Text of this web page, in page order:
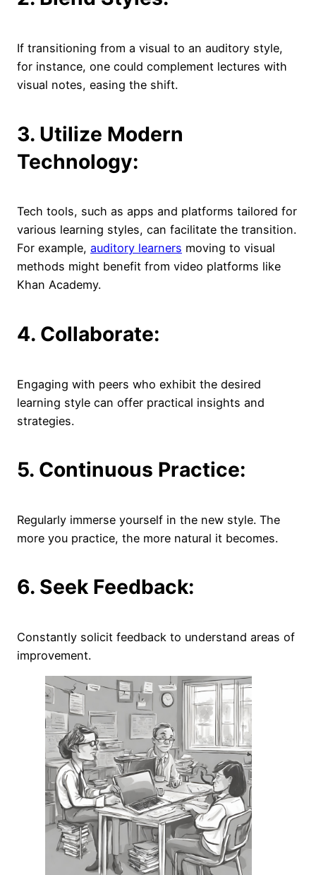
If transitioning from a visual to an auditory style,
for instance, one could complement lectures with
visual notes, easing the shift.
3. Utilize Modern
Technology:
Tech tools, such as apps and platforms tailored for
various learning styles, can facilitate the transition.
For example, auditory learners moving to visual
methods might benefit from video platforms like
Khan Academy.
4. Collaborate:
Engaging with peers who exhibit the desired
learning style can offer practical insights and
strategies.
5. Continuous Practice:
Regularly immerse yourself in the new style. The
more you practice, the more natural it becomes.
6. Seek Feedback:
Constantly solicit feedback to understand areas of
improvement.